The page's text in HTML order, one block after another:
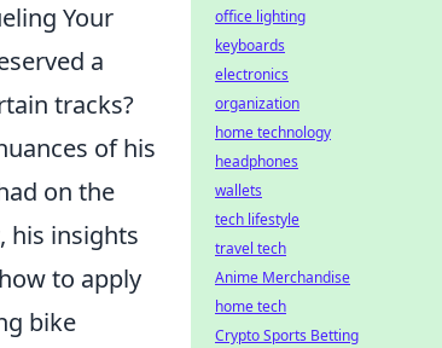
Your
a
tracks?
of his
on the
his insights
to apply
bike
office lighting
keyboards
electronics
organization
home technology
headphones
wallets
tech lifestyle
travel tech
Anime Merchandise
home tech
Crypto Sports Betting